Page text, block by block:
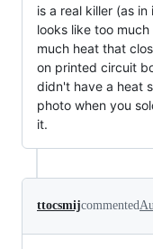
is a real killer (as
looks like too
much heat that
on printed circuit
didn't have a heat
photo when you
it.
ttocsmijcommented